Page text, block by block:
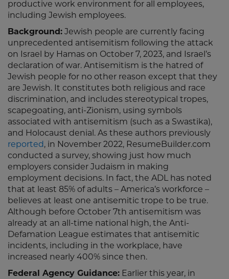
productive work environment for all employees,
including Jewish employees.
Background: Jewish people are currently facing
unprecedented antisemitism following the attack
on Israel by Hamas on October 7, 2023, and Israel’s
declaration of war. Antisemitism is the hatred of
Jewish people for no other reason except that they
are Jewish. It constitutes both religious and race
discrimination, and includes stereotypical tropes,
scapegoating, anti-Zionism, using symbols
associated with antisemitism (such as a Swastika),
and Holocaust denial. As these authors previously
reported , in November 2022, ResumeBuilder.com
conducted a survey, showing just how much
employers consider Judaism in making
employment decisions. In fact, the ADL has noted
that at least 85% of adults – America’s workforce –
believes at least one antisemitic trope to be true.
Although before October 7th antisemitism was
already at an all-time national high, the Anti-
Defamation League estimates that antisemitic
incidents, including in the workplace, have
increased nearly 400% since then.
Federal Agency Guidance: Earlier this year, in